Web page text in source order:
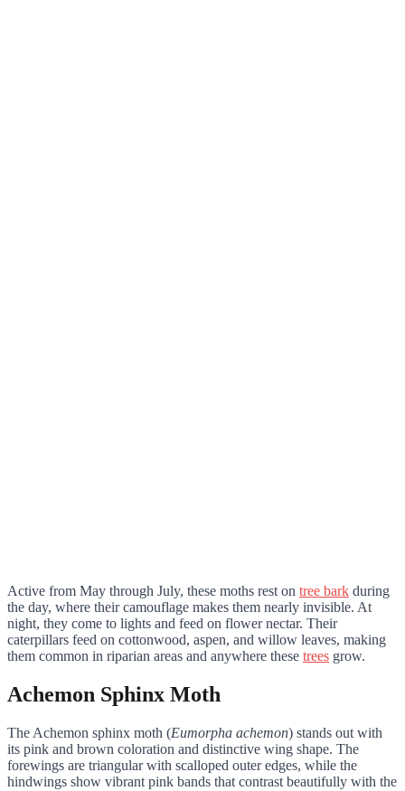
Active from May through July, these moths rest on tree bark during
the day, where their camouflage makes them nearly invisible. At
night, they come to lights and feed on flower nectar. Their
caterpillars feed on cottonwood, aspen, and willow leaves, making
them common in riparian areas and anywhere these trees grow.
Achemon Sphinx Moth
The Achemon sphinx moth (Eumorpha achemon) stands out with
its pink and brown coloration and distinctive wing shape. The
forewings are triangular with scalloped outer edges, while the
hindwings show vibrant pink bands that contrast beautifully with the